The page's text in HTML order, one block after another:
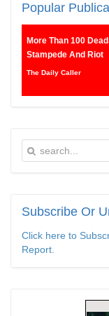
Popular
More Than 100
Stampede And Riot
The Daily Caller
Bipartisan Senators
Commission’ to
Subscribe Or
Click here to
Report.